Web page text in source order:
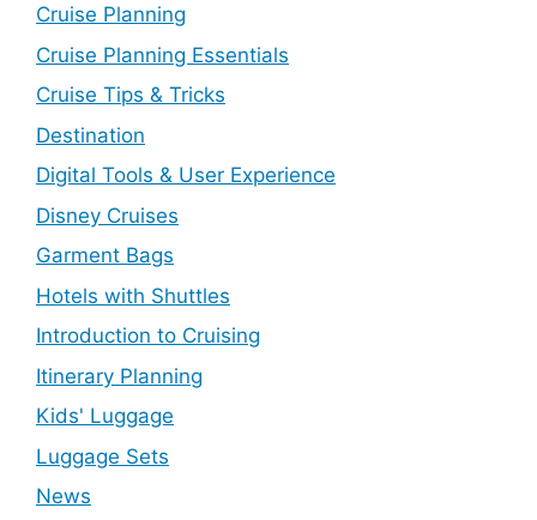
Cruise Planning
Cruise Planning Essentials
Cruise Tips & Tricks
Destination
Digital Tools & User Experience
Disney Cruises
Garment Bags
Hotels with Shuttles
Introduction to Cruising
Itinerary Planning
Kids' Luggage
Luggage Sets
News